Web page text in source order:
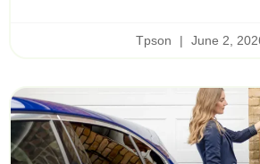
Tpson June 2,